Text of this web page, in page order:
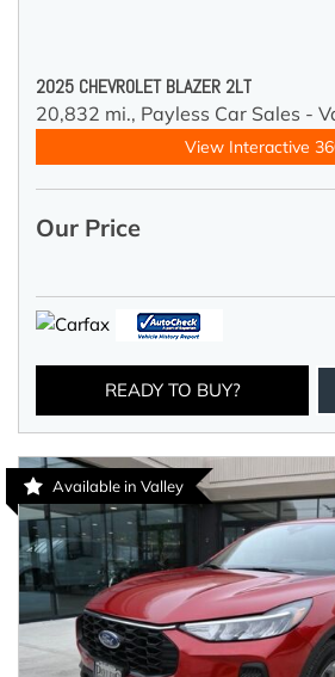
2025 CHEVROLET BLAZER 2LT
20,832 mi., Payless Car Sales -
View Interactive
Our Price
READY TO BUY?
Available in Valley